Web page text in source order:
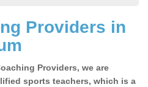
Providers in
Providers, we are
sports teachers, which is a